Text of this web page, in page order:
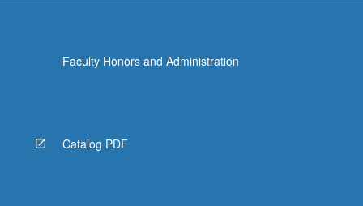
Faculty Honors and Administration
Catalog PDF